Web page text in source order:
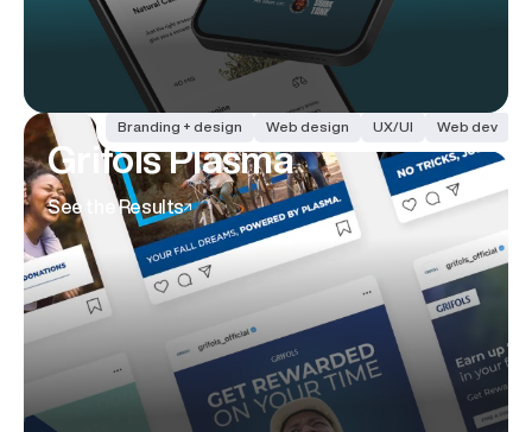
Branding + design Web design UX/UI Web dev
Grifols Plasma
See the Results